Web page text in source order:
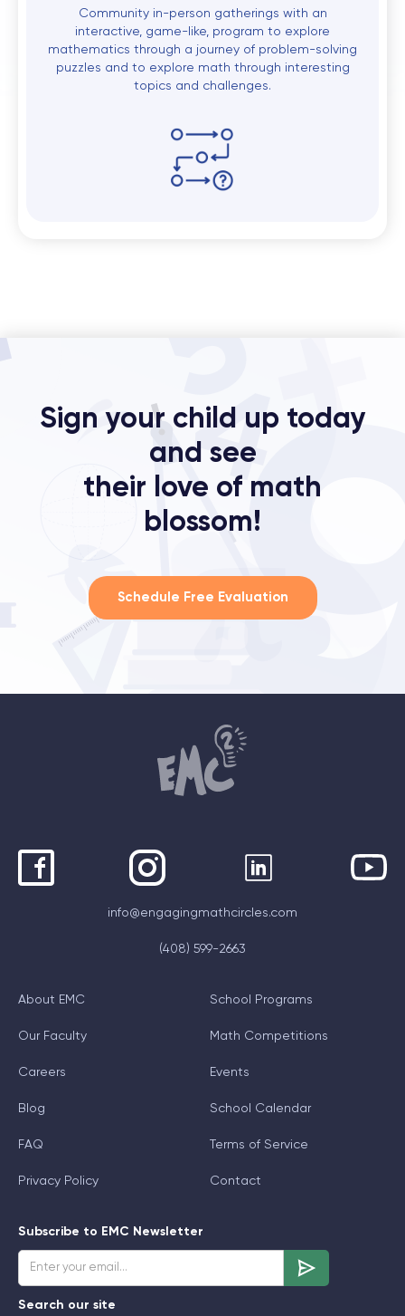
Community in-person gatherings with an
interactive, game-like, program to explore
mathematics through a journey of problem-solving
puzzles and to explore math through interesting
topics and challenges.
Sign your child up today
and see
their love of math
blossom!
Schedule Free Evaluation
info@engagingmathcircles.com
(408) 599-2663
About EMC
Our Faculty
Careers
Blog
FAQ
Privacy Policy
School Programs
Math Competitions
Events
School Calendar
Terms of Service
Contact
Subscribe to EMC Newsletter
Search our site